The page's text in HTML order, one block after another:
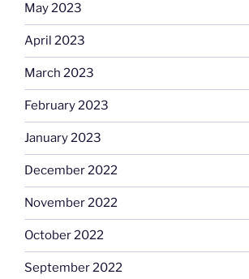
May 2023
April 2023
March 2023
February 2023
January 2023
December 2022
November 2022
October 2022
September 2022